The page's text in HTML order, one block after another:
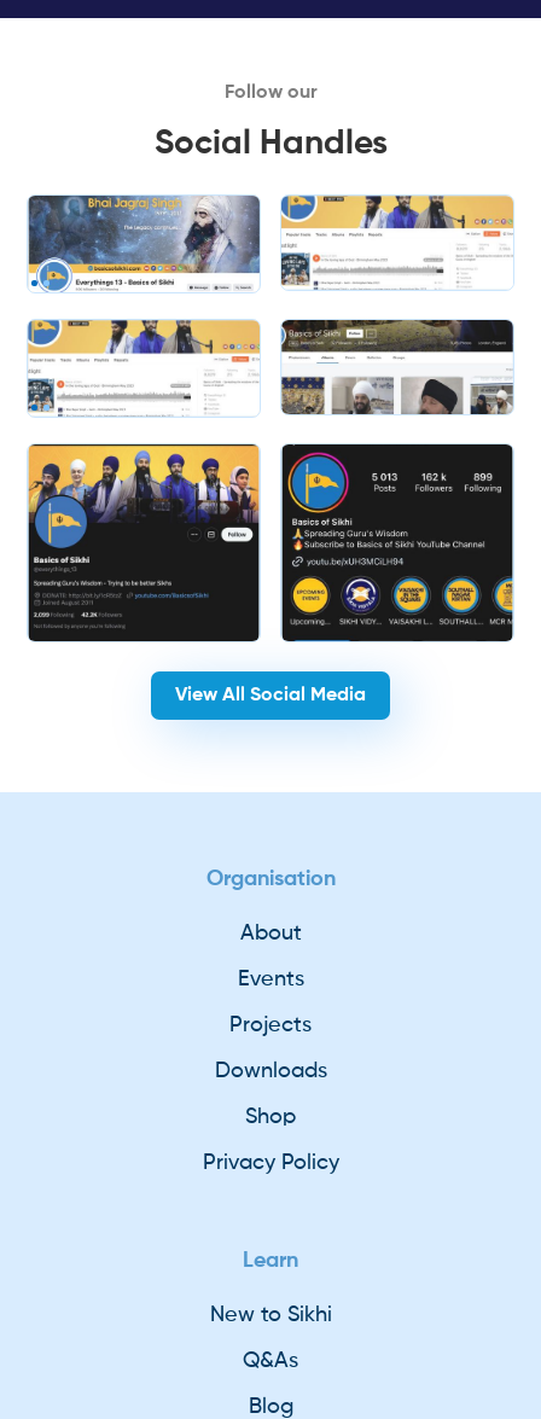
Follow our
Social Handles
View All Social Media
Organisation
About
Events
Projects
Downloads
Shop
Privacy Policy
Learn
New to Sikhi
Q&As
Blog